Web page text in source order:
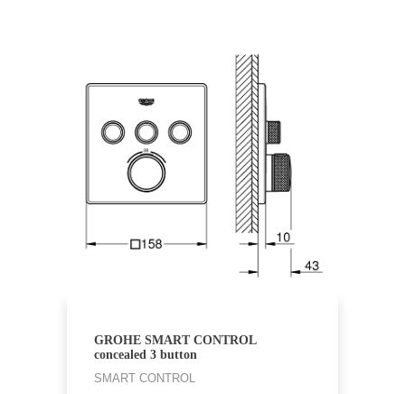
GROHE SMART CONTROL
concealed 3 button
SMART CONTROL